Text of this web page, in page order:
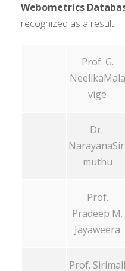
Webometrics
recognized as a result,
Prof. G.
NeelikaMala
vige
Dr.
muthu
Prof.
Pradeep M.
Jayaweera
Prof. Sirimali